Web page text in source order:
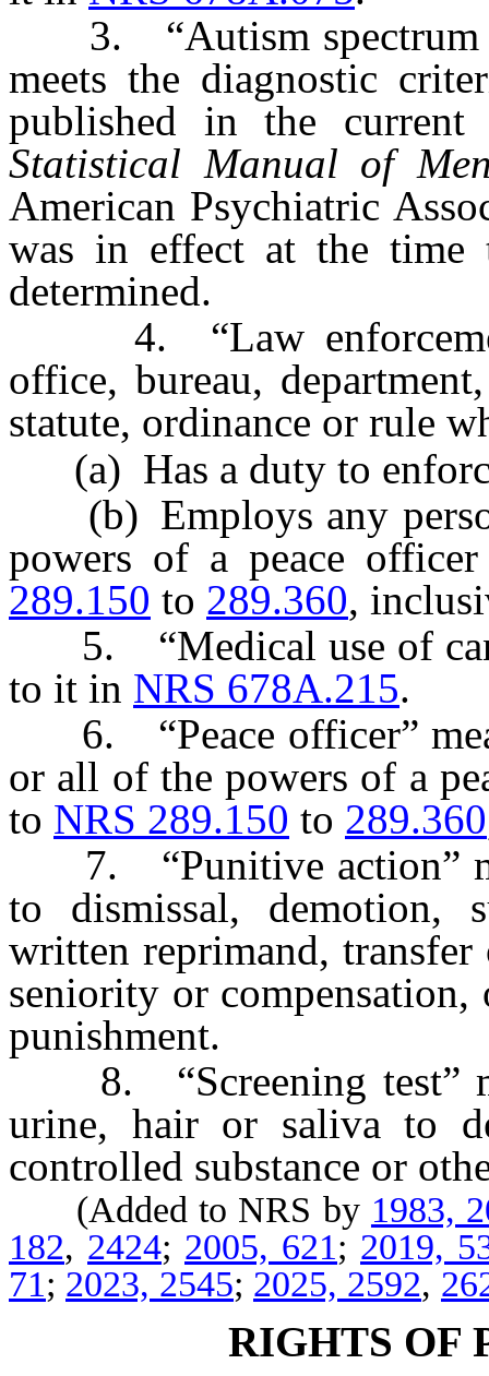
3. “Autism spectrum
meets the diagnostic
published in the
Statistical Manual of
American Psychiatric
was in effect at the time
determined.
4. “Law enforcement
office, bureau,
statute, ordinance or rule
(a) Has a duty to
(b) Employs any
powers of a peace
289.150 to 289.360,
5. “Medical use of
to it in NRS 678A.215.
6. “Peace officer”
or all of the powers of a
to NRS 289.150 to 289.360
7. “Punitive action”
to dismissal, demotion,
written reprimand,
seniority or
punishment.
8. “Screening test”
urine, hair or saliva to
controlled substance or
(Added to NRS by 1983,
182, 2424; 2005, 621; 2019,
71; 2023, 2545; 2025, 2592,
RIGHTS OF